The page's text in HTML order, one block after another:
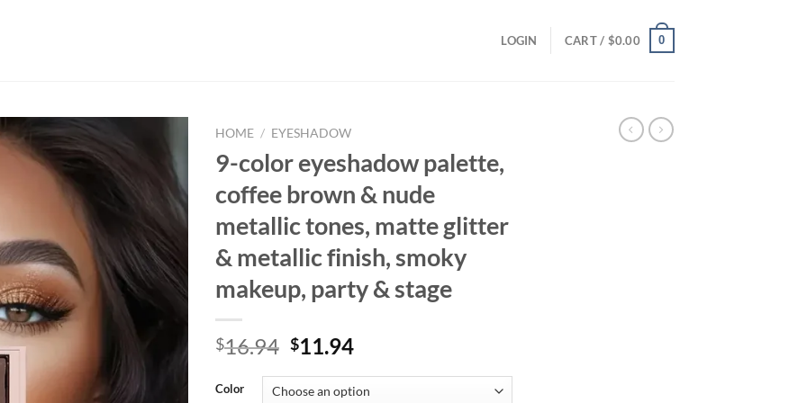
LOGIN CART / $0.00 0
HOME / EYESHADOW
9-color eyeshadow palette,
coffee brown & nude
metallic tones, matte glitter
& metallic finish, smoky
makeup, party & stage
$16.94 Original
was:
$11.94Current
is:
Color